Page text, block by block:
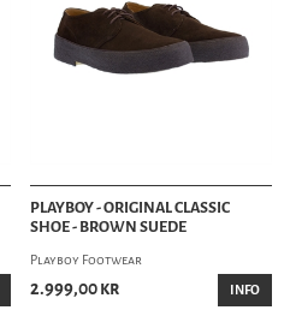
PLAYBOY - ORIGINAL CLASSIC
SHOE - BROWN SUEDE
Playboy Footwear
2.999,00 kr INFO